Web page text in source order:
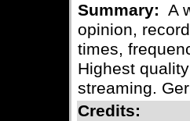
Summary: A
opinion,
times,
Highest
streaming.
Credits: